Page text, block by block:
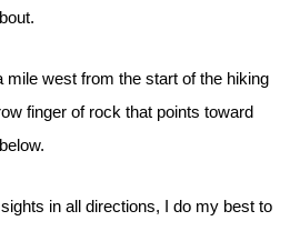
mile west from the start of the hiking
finger of rock that points toward
in all directions, I do my best to